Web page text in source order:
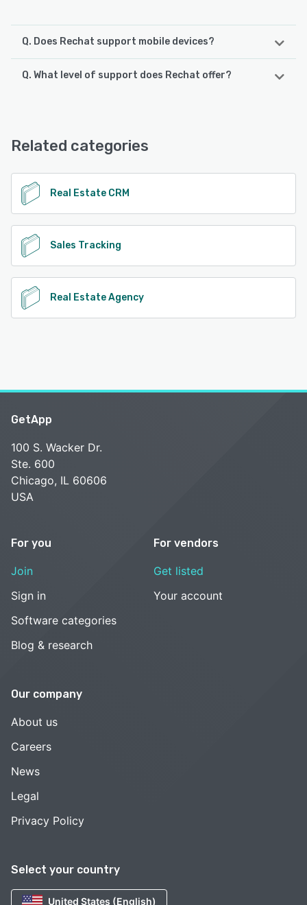
Q. Does Rechat support mobile devices?
Rechat supports the following devices:
Q. What level of support does Rechat offer?
Related categories
Real Estate CRM
Sales Tracking
Real Estate Agency
Select your country
United States (English)
GetApp
100 S. Wacker Dr.
Ste. 600
Chicago, IL 60606
USA
For you
Join
Sign in
Software categories
Blog & research
For vendors
Get listed
Your account
Our company
About us
Careers
News
Legal
Privacy Policy